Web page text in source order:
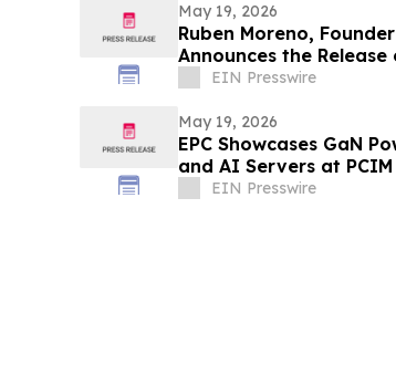
May 19, 2026
Ruben Moreno,
Announces the Release
Playbook
EIN Presswire
May 19, 2026
EPC Showcases GaN
and AI Servers at
EIN Presswire